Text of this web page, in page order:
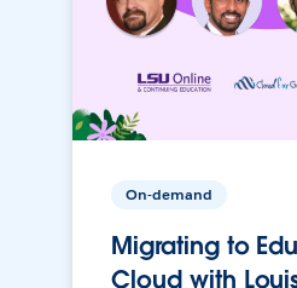
On-demand
Migrating to
Cloud with